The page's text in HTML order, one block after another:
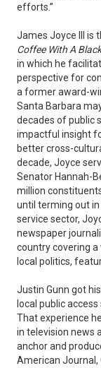
efforts.”
James Joyce III is
Coffee With A
in which he
perspective for
a former award-
Santa Barbara
decades of public
impactful insight
better cross-
decade, Joyce
Senator Hannah-
million
until terming out in
service sector,
newspaper
country covering
local politics,
Justin Gunn got
local public access
That experience
in television news
anchor and
American Journal,